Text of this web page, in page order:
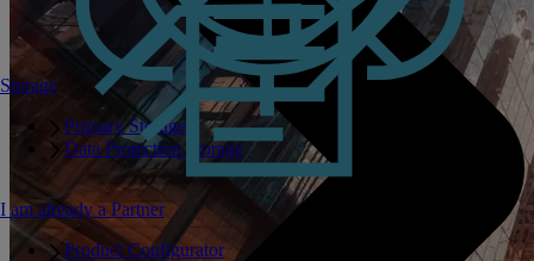
Storage
Primary Storage
Data Protection Storage
I am already a Partner
Product Configurator